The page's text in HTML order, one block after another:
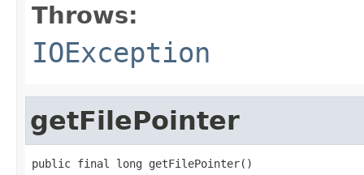
Throws:
IOException
getFilePointer
public final long getFilePointer()